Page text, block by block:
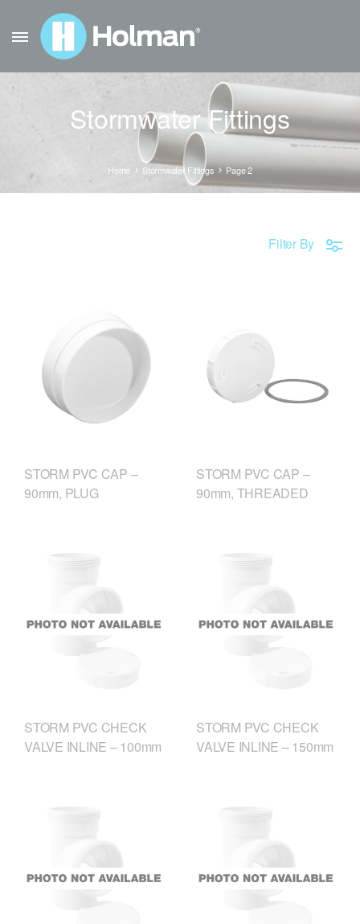
Stormwater Fittings
Home Stormwater Fittings Page 2
Filter By
STORM PVC CAP –
90mm, PLUG
STORM PVC CAP –
90mm, THREADED
STORM PVC CHECK
VALVE INLINE – 100mm
STORM PVC CHECK
VALVE INLINE – 150mm